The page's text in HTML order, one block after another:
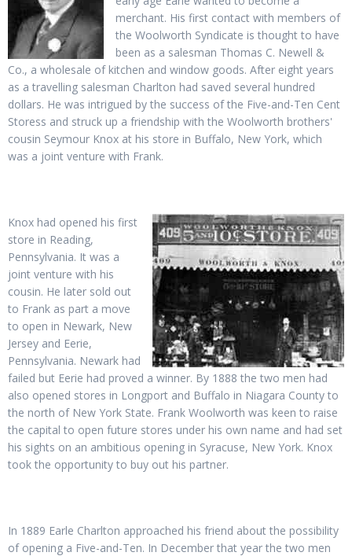
merchant. His first contact with members of
the Woolworth Syndicate is thought to have
been as a salesman Thomas C. Newell &
Co., a wholesale of kitchen and window goods. After eight years
as a travelling salesman Charlton had saved several hundred
dollars. He was intrigued by the success of the Five-and-Ten Cent
Storess and struck up a friendship with the Woolworth brothers'
cousin Seymour Knox at his store in Buffalo, New York, which
was a joint venture with Frank.
Knox had opened his first
store in Reading,
Pennsylvania. It was a
joint venture with his
cousin. He later sold out
to Frank as part a move
to open in Newark, New
Jersey and Eerie,
Pennsylvania. Newark had
failed but Eerie had proved a winner. By 1888 the two men had
also opened stores in Longport and Buffalo in Niagara County to
the north of New York State. Frank Woolworth was keen to raise
the capital to open future stores under his own name and had set
his sights on an ambitious opening in Syracuse, New York. Knox
took the opportunity to buy out his partner.
In 1889 Earle Charlton approached his friend about the possibility
of opening a Five-and-Ten. In December that year the two men